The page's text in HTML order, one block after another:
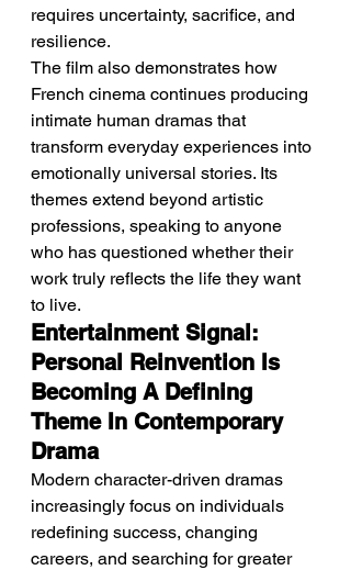
requires uncertainty, sacrifice, and
resilience.
The film also demonstrates how
French cinema continues producing
intimate human dramas that
transform everyday experiences into
emotionally universal stories. Its
themes extend beyond artistic
professions, speaking to anyone
who has questioned whether their
work truly reflects the life they want
to live.
Entertainment Signal:
Personal Reinvention Is
Becoming A Defining
Theme In Contemporary
Drama
Modern character-driven dramas
increasingly focus on individuals
redefining success, changing
careers, and searching for greater